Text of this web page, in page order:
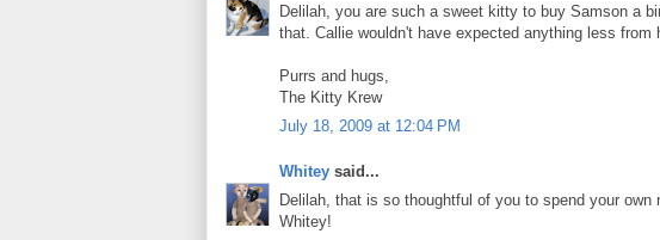
Delilah, you are such a sweet kitty to buy Samson a
that. Callie wouldn't have expected anything less from
Purrs and hugs,
The Kitty Krew
July 18, 2009 at 12:04 PM
Whitey said...
Delilah, that is so thoughtful of you to spend your
Whitey!